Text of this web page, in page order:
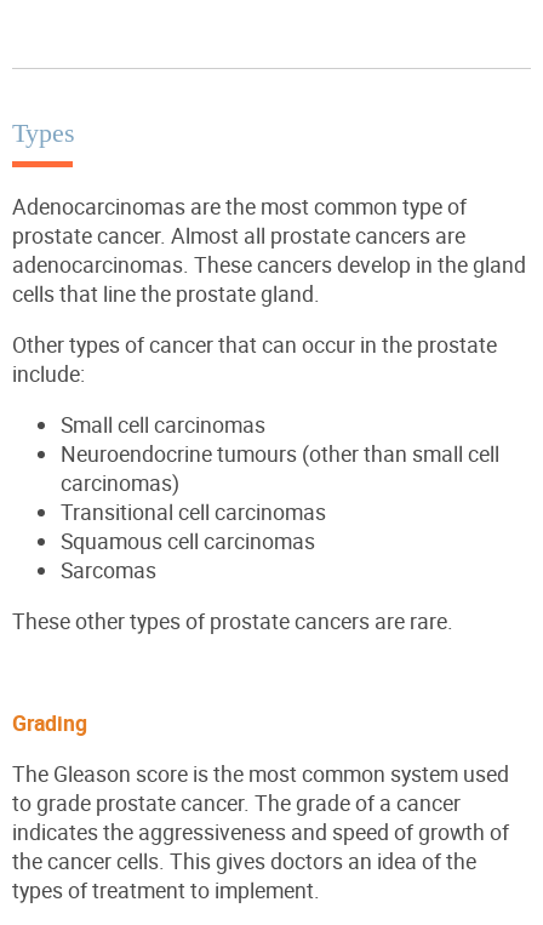
Types
Adenocarcinomas are the most common type of
prostate cancer. Almost all prostate cancers are
adenocarcinomas. These cancers develop in the gland
cells that line the prostate gland.
Other types of cancer that can occur in the prostate
include:
Small cell carcinomas
Neuroendocrine tumours (other than small cell
carcinomas)
Transitional cell carcinomas
Squamous cell carcinomas
Sarcomas
These other types of prostate cancers are rare.
Grading
The Gleason score is the most common system used
to grade prostate cancer. The grade of a cancer
indicates the aggressiveness and speed of growth of
the cancer cells. This gives doctors an idea of the
types of treatment to implement.